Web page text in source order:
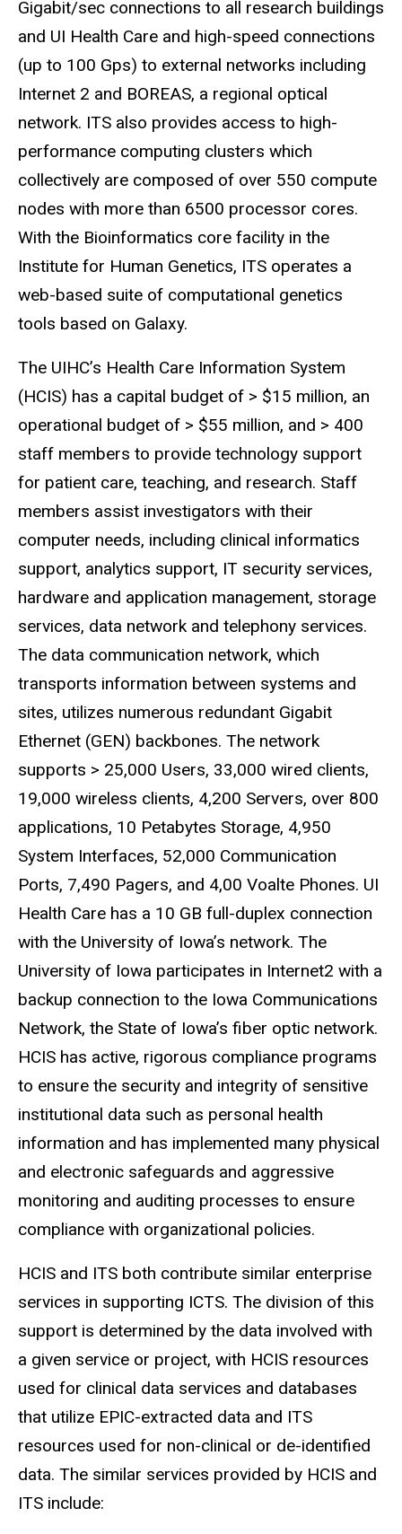
Gigabit/sec connections to all research buildings
and UI Health Care and high-speed connections
(up to 100 Gps) to external networks including
Internet 2 and BOREAS, a regional optical
network. ITS also provides access to high-
performance computing clusters which
collectively are composed of over 550 compute
nodes with more than 6500 processor cores.
With the Bioinformatics core facility in the
Institute for Human Genetics, ITS operates a
web-based suite of computational genetics
tools based on Galaxy.
The UIHC’s Health Care Information System
(HCIS) has a capital budget of > $15 million, an
operational budget of > $55 million, and > 400
staff members to provide technology support
for patient care, teaching, and research. Staff
members assist investigators with their
computer needs, including clinical informatics
support, analytics support, IT security services,
hardware and application management, storage
services, data network and telephony services.
The data communication network, which
transports information between systems and
sites, utilizes numerous redundant Gigabit
Ethernet (GEN) backbones. The network
supports > 25,000 Users, 33,000 wired clients,
19,000 wireless clients, 4,200 Servers, over 800
applications, 10 Petabytes Storage, 4,950
System Interfaces, 52,000 Communication
Ports, 7,490 Pagers, and 4,00 Voalte Phones. UI
Health Care has a 10 GB full-duplex connection
with the University of Iowa’s network. The
University of Iowa participates in Internet2 with a
backup connection to the Iowa Communications
Network, the State of Iowa’s fiber optic network.
HCIS has active, rigorous compliance programs
to ensure the security and integrity of sensitive
institutional data such as personal health
information and has implemented many physical
and electronic safeguards and aggressive
monitoring and auditing processes to ensure
compliance with organizational policies.
HCIS and ITS both contribute similar enterprise
services in supporting ICTS. The division of this
support is determined by the data involved with
a given service or project, with HCIS resources
used for clinical data services and databases
that utilize EPIC-extracted data and ITS
resources used for non-clinical or de-identified
data. The similar services provided by HCIS and
ITS include: